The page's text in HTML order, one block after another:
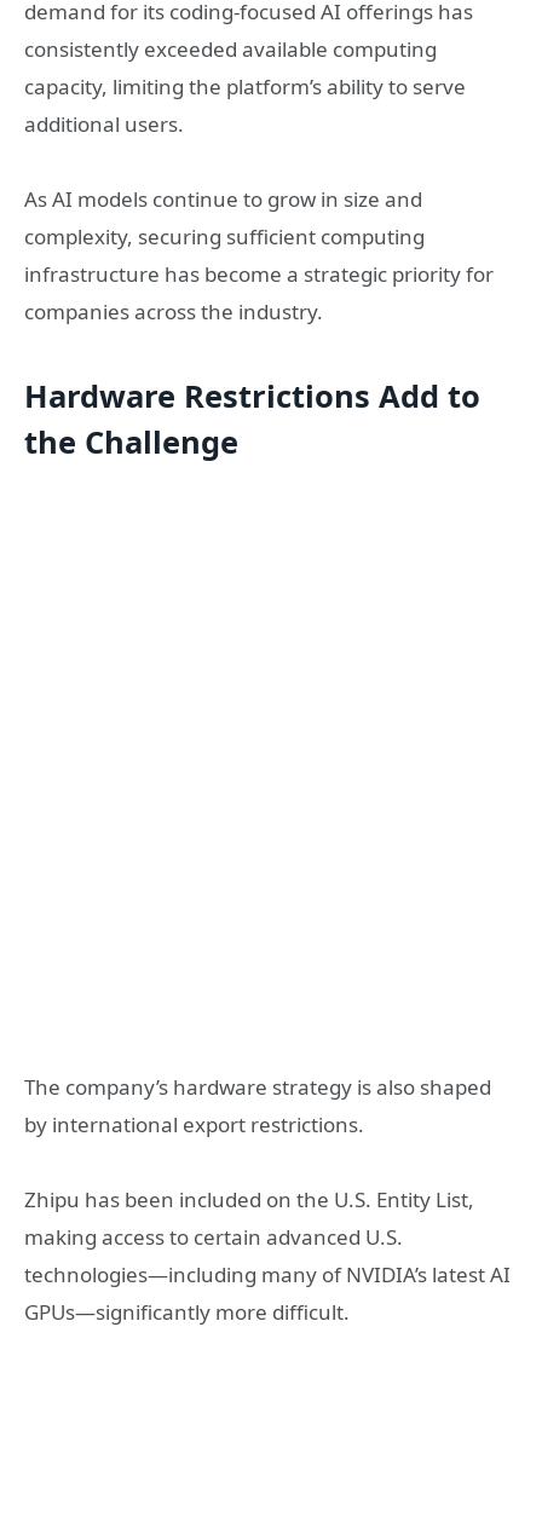
demand for its coding-focused AI offerings has
consistently exceeded available computing
capacity, limiting the platform’s ability to serve
additional users.
As AI models continue to grow in size and
complexity, securing sufficient computing
infrastructure has become a strategic priority for
companies across the industry.
Hardware Restrictions Add to
the Challenge
The company’s hardware strategy is also shaped
by international export restrictions.
Zhipu has been included on the U.S. Entity List,
making access to certain advanced U.S.
technologies—including many of NVIDIA’s latest AI
GPUs—significantly more difficult.